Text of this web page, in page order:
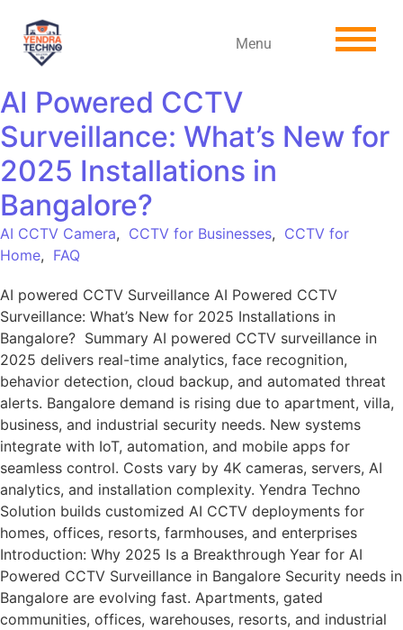
Menu
AI Powered CCTV
Surveillance: What’s New for
2025 Installations in
Bangalore?
AI CCTV Camera, CCTV for Businesses, CCTV for
Home, FAQ
AI powered CCTV Surveillance AI Powered CCTV
Surveillance: What’s New for 2025 Installations in
Bangalore? Summary AI powered CCTV surveillance in
2025 delivers real-time analytics, face recognition,
behavior detection, cloud backup, and automated threat
alerts. Bangalore demand is rising due to apartment, villa,
business, and industrial security needs. New systems
integrate with IoT, automation, and mobile apps for
seamless control. Costs vary by 4K cameras, servers, AI
analytics, and installation complexity. Yendra Techno
Solution builds customized AI CCTV deployments for
homes, offices, resorts, farmhouses, and enterprises
Introduction: Why 2025 Is a Breakthrough Year for AI
Powered CCTV Surveillance in Bangalore Security needs in
Bangalore are evolving fast. Apartments, gated
communities, offices, warehouses, resorts, and industrial